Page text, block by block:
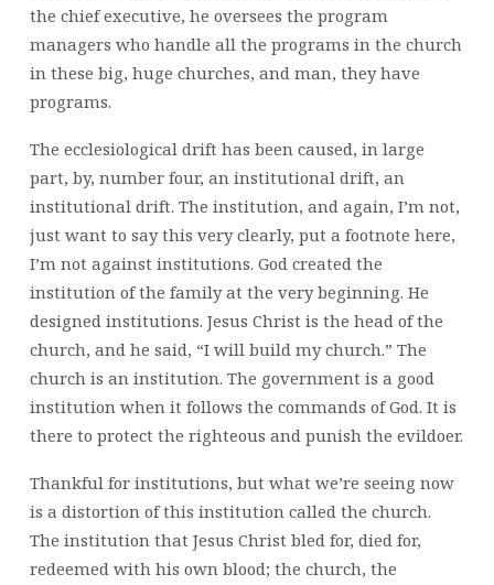
the chief executive, he oversees the program
managers who handle all the programs in the church
in these big, huge churches, and man, they have
programs.
The ecclesiological drift has been caused, in large
part, by, number four, an institutional drift, an
institutional drift. The institution, and again, I’m not,
just want to say this very clearly, put a footnote here,
I’m not against institutions. God created the
institution of the family at the very beginning. He
designed institutions. Jesus Christ is the head of the
church, and he said, “I will build my church.” The
church is an institution. The government is a good
institution when it follows the commands of God. It is
there to protect the righteous and punish the evildoer.
Thankful for institutions, but what we’re seeing now
is a distortion of this institution called the church.
The institution that Jesus Christ bled for, died for,
redeemed with his own blood; the church, the